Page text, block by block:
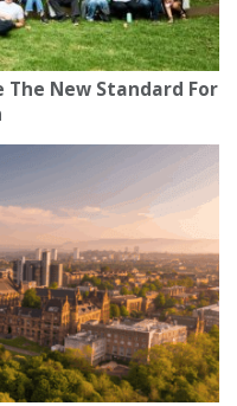
The New Standard For